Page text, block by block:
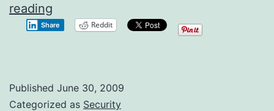
reading
1.2.0
Version
Share Reddit
Published June 30, 2009
Categorized as Security